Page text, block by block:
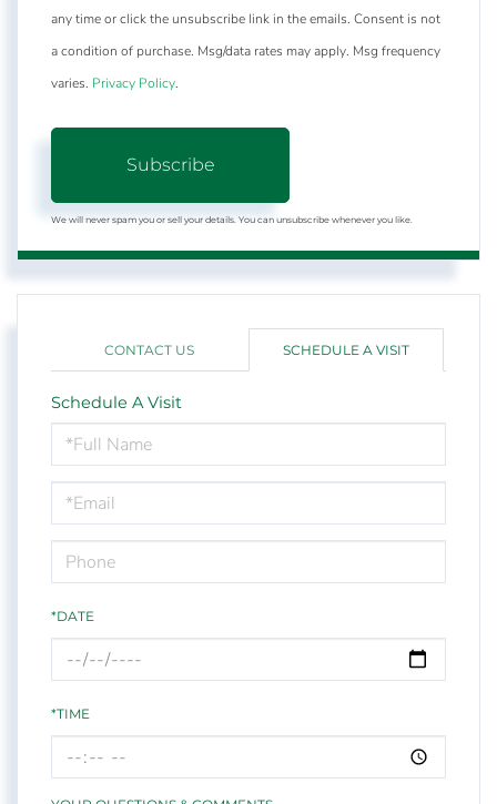
any time or click the unsubscribe link in the emails. Consent is not
a condition of purchase. Msg/data rates may apply. Msg frequency
varies. Privacy Policy.
Subscribe
We will never spam you or sell your details. You can unsubscribe whenever you like.
CONTACT US SCHEDULE A VISIT
Schedule A Visit
Schedule
a
Visit
*DATE
*TIME